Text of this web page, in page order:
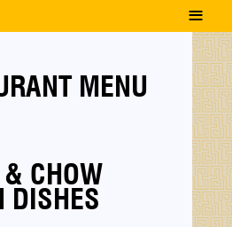
MENU
CHOW
DISHES